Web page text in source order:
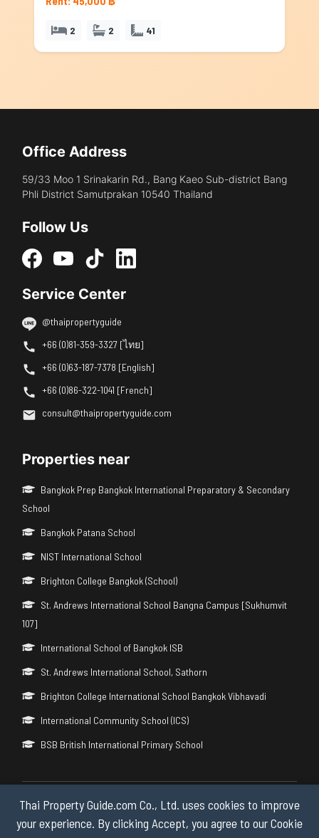
Thai Property Guide.com Co., Ltd. uses cookies to improve
your experience. By clicking Accept, you agree to our Cookie
2 2 41
Office Address
59/33 Moo 1 Srinakarin Rd., Bang Kaeo Sub-district Bang
Phli District Samutprakan 10540 Thailand
Follow Us
Service Center
@thaipropertyguide
+66 (0)81-359-3327 [ไทย]
+66 (0)63-187-7378 [English]
+66 (0)86-322-1041 [French]
consult@thaipropertyguide.com
Properties near
Bangkok Prep Bangkok International Preparatory & Secondary
School
Bangkok Patana School
NIST International School
Brighton College Bangkok (School)
St. Andrews International School Bangna Campus [Sukhumvit
107]
International School of Bangkok ISB
St. Andrews International School, Sathorn
Brighton College International School Bangkok Vibhavadi
International Community School (ICS)
BSB British International Primary School
Copyright © 2026 by Thai Property Guide.com Co., Ltd. All Rights
Reserved.